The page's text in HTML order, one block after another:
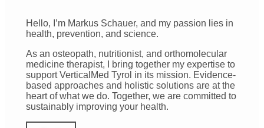
Hello, I’m Markus Schauer, and my passion lies in
health, prevention, and science.
As an osteopath, nutritionist, and orthomolecular
medicine therapist, I bring together my expertise to
support VerticalMed Tyrol in its mission. Evidence-
based approaches and holistic solutions are at the
heart of what we do. Together, we are committed to
sustainably improving your health.